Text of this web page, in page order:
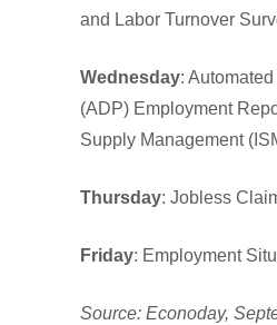
and Labor Turnover
Wednesday:
(ADP) Employment
Supply Management
Thursday: Jobless
Friday: Employment
Source: Econoday,